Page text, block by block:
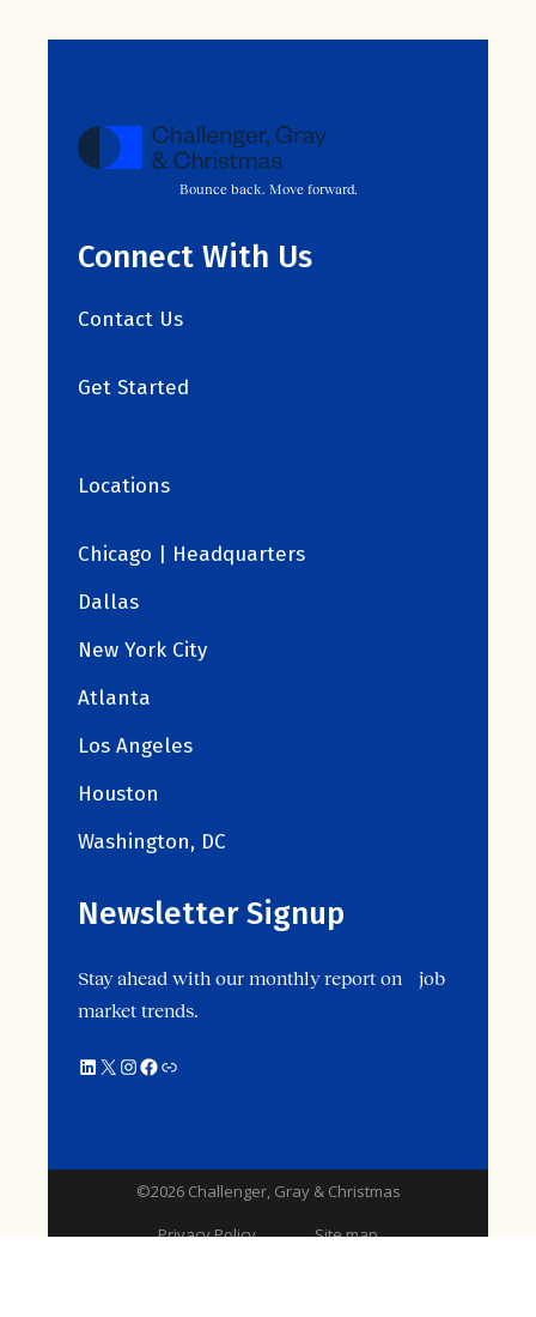
Bounce back. Move forward.
Connect With Us
Contact Us
Get Started
Locations
Chicago | Headquarters
Dallas
New York City
Atlanta
Los Angeles
Houston
Washington, DC
Newsletter Signup
Stay ahead with our monthly report on job
market trends.
LinkedIn
X Instagram
Facebook
©2026 Challenger, Gray & Christmas
Privacy Policy
Site map